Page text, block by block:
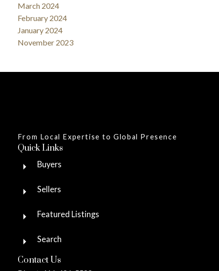
March 2024
February 2024
January 2024
November 2023
From Local Expertise to Global Presence
Quick Links
Buyers
Sellers
Featured Listings
Search
Contact Us